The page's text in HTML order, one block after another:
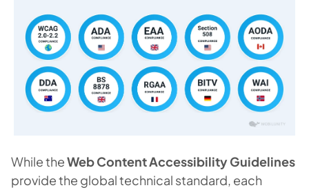
While theWeb Content Accessibility Guidelines
provide the global technical standard, each